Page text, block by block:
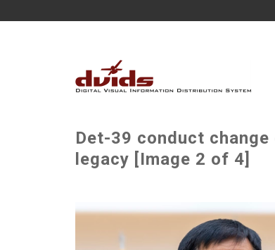
Det-39 conduct
legacy [Image 2 of 4]